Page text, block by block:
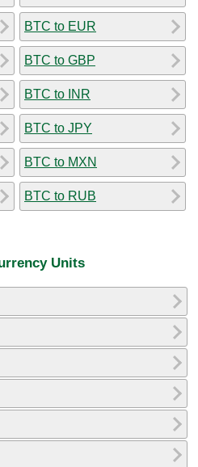
BTC to EUR
BTC to GBP
BTC to INR
BTC to JPY
BTC to MXN
BTC to RUB
Units